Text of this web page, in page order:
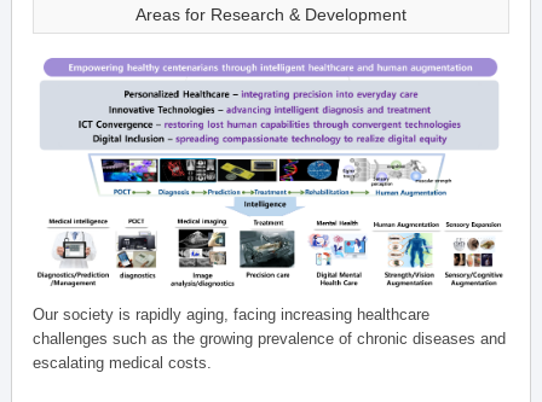
Areas for Research & Development
Our society is rapidly aging, facing increasing healthcare
challenges such as the growing prevalence of chronic diseases and
escalating medical costs.